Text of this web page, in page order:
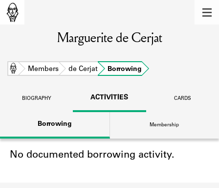
Learn about the members of the lending
BOOKS
DISCOVERIES
Learn about the Shakespeare and
Company community.
SOURCES
Marguerite de Cerjat
Home Members de Cerjat Borrowing
BIOGRAPHY ACTIVITIES CARDS
Borrowing Membership
No documented borrowing activity.